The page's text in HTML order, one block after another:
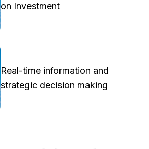
on Investment
Real-time information and
strategic decision making